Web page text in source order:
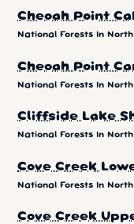
Cheoah Point
National Forests In
Cheoah Point
National Forests In
Cliffside Lake
National Forests In
Cove Creek
National Forests In
Cove Creek